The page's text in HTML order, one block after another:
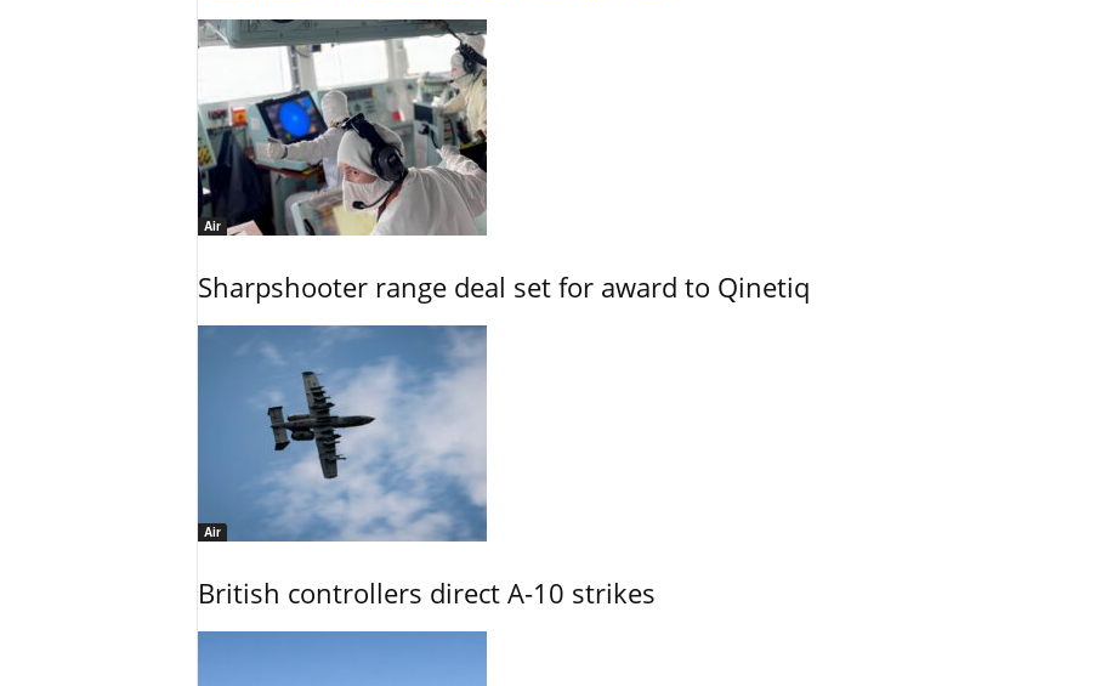
Air
Sharpshooter range deal set for award to Qinetiq
Air
British controllers direct A-10 strikes